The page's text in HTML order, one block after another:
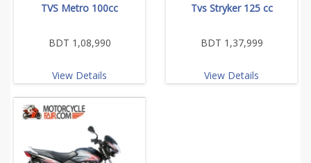
TVS Metro 100cc
BDT 1,08,990
View Details
Tvs Stryker 125 cc
BDT 1,37,999
View Details